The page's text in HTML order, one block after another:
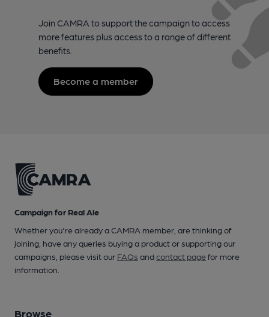
Join CAMRA to support the campaign to access
more features plus access to a range of different
benefits.
Become a member
Campaign for Real Ale
Whether you're already a CAMRA member, are thinking of
joining, have any queries buying a product or supporting our
campaigns, please visit our FAQs andcontact pagefor more
information.
Browse